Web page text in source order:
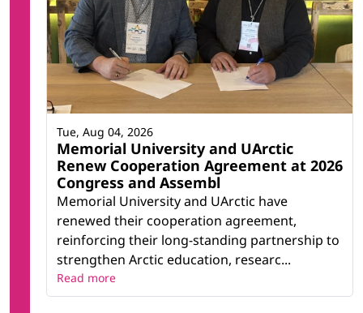
Memorial University and UArctic
Renew Cooperation Agreement at 2026
Congress and Assembl
Memorial University and UArctic have
renewed their cooperation agreement,
reinforcing their long-standing partnership to
strengthen Arctic education, researc...
Tue, Aug 04, 2026
Read more